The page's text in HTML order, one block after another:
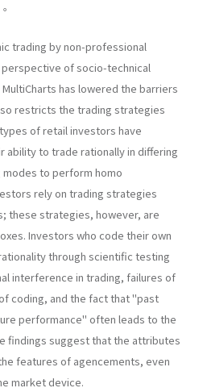
trading by non-professional
of socio-technical
has lowered the barriers
restricts the trading strategies
of retail investors have
ability to trade rationally in differing
to perform homo
rely on trading strategies
these strategies, however, are
Investors who code their own
through scientific testing
interference in trading, failures of
coding, and the fact that "past
performance" often leads to the
findings suggest that the attributes
features of agencements, even
market device.